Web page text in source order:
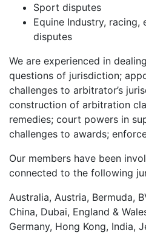
Sport disputes
Equine Industry, racing,
disputes
We are experienced in
questions of jurisdiction;
challenges to arbitrator’s
construction of arbitration
remedies; court powers in
challenges to awards;
Our members have been
connected to the following
Australia, Austria, Bermuda,
China, Dubai, England &
Germany, Hong Kong, India,